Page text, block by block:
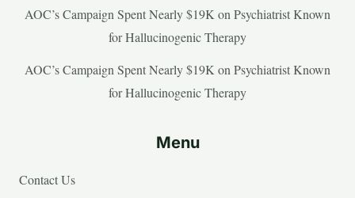
AOC’s Campaign Spent Nearly $19K on Psychiatrist Known
for Hallucinogenic Therapy
AOC’s Campaign Spent Nearly $19K on Psychiatrist Known
for Hallucinogenic Therapy
Menu
Contact Us